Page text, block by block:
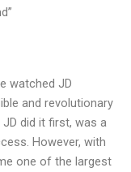
watched JD
and revolutionary
did it first, was a
However, with
one of the largest